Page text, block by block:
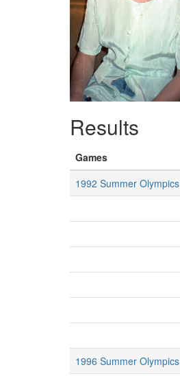
Results
Games
1992 Summer Olympics
1996 Summer Olympics